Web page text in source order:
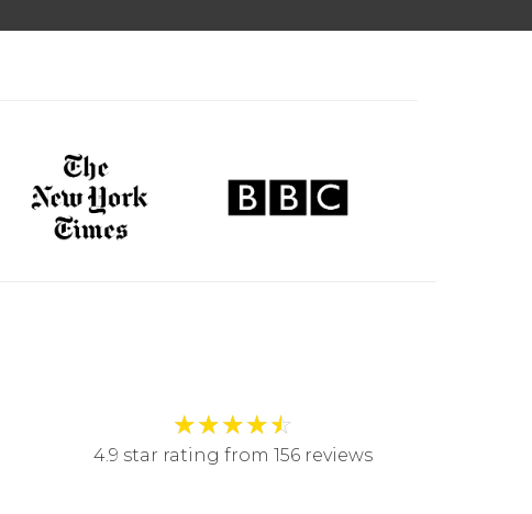
★★★★☆
4.9 star rating from 156 reviews